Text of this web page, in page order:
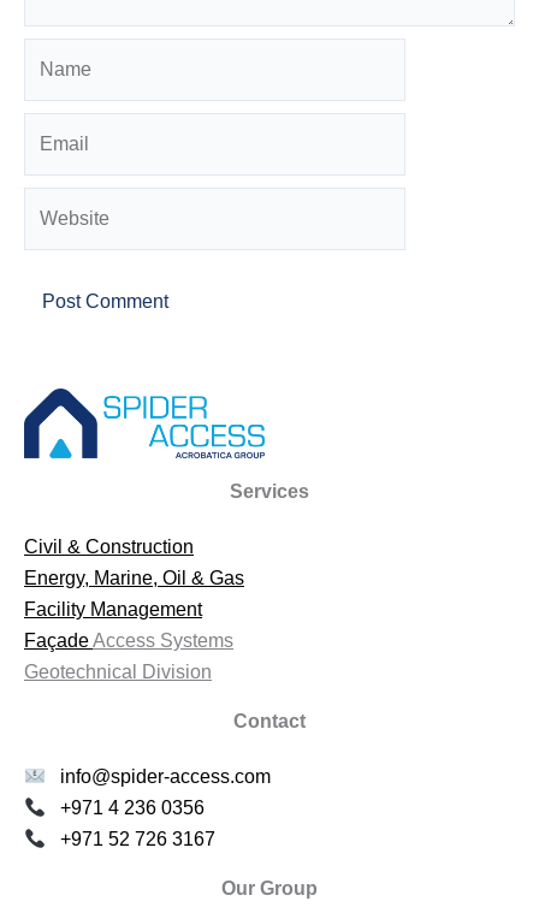
Services
Civil & Construction
Energy, Marine, Oil & Gas
Facility Management
FaçadeAccess Systems
Geotechnical Division
Contact
info@spider-access.com
+971 4 236 0356
+971 52 726 3167
Our Group